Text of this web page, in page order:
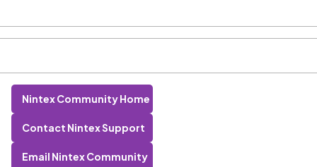
Nintex Community Home
Contact Nintex Support
Email Nintex Community